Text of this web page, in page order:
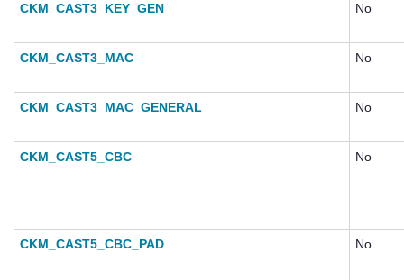
CKM_CAST3_KEY_GEN No
CKM_CAST3_MAC No
CKM_CAST3_MAC_GENERAL No
CKM_CAST5_CBC No
CKM_CAST5_CBC_PAD No